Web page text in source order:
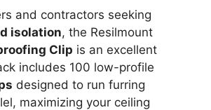
and contractors seeking
isolation, the Resilmount
Clip is an excellent
includes 100 low-profile
designed to run furring
maximizing your ceiling